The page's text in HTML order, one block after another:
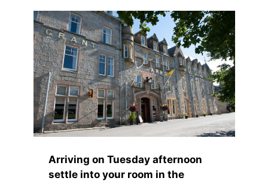
Arriving on Tuesday afternoon
settle into your room in the